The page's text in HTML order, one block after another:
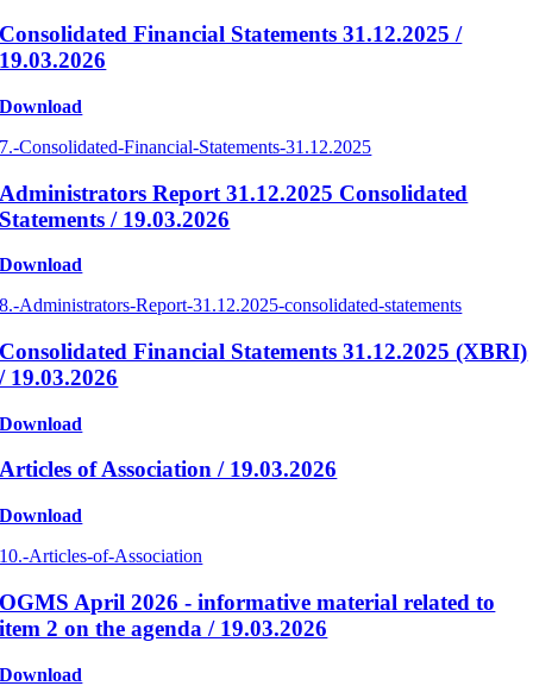
Consolidated Financial Statements 31.12.2025 /
19.03.2026
Download
7.-Consolidated-Financial-Statements-31.12.2025
Administrators Report 31.12.2025 Consolidated
Statements / 19.03.2026
Download
8.-Administrators-Report-31.12.2025-consolidated-statements
Consolidated Financial Statements 31.12.2025 (XBRI)
/ 19.03.2026
Download
Articles of Association / 19.03.2026
Download
10.-Articles-of-Association
OGMS April 2026 - informative material related to
item 2 on the agenda / 19.03.2026
Download